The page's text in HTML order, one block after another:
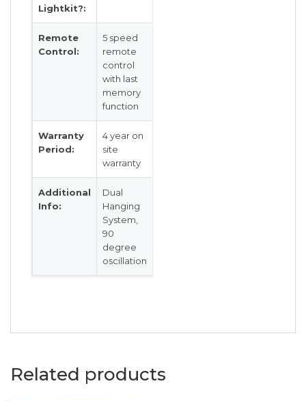
Lightkit?:
Remote
Control:
5 speed
remote
control
with last
memory
function
Warranty
Period:
4 year on
site
warranty
Additional
Info:
Dual
Hanging
System,
90
degree
oscillation
Related products